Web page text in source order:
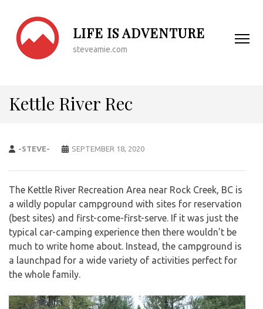
LIFE IS ADVENTURE
steveamie.com
Kettle River Rec
-STEVE- SEPTEMBER 18, 2020
The Kettle River Recreation Area near Rock Creek, BC is
a wildly popular campground with sites for reservation
(best sites) and first-come-first-serve. If it was just the
typical car-camping experience then there wouldn’t be
much to write home about. Instead, the campground is
a launchpad for a wide variety of activities perfect for
the whole family.